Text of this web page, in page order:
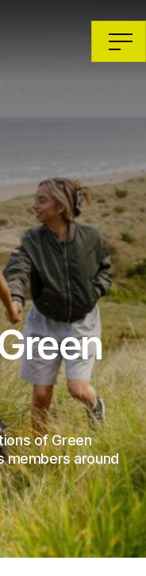
of Green
members around